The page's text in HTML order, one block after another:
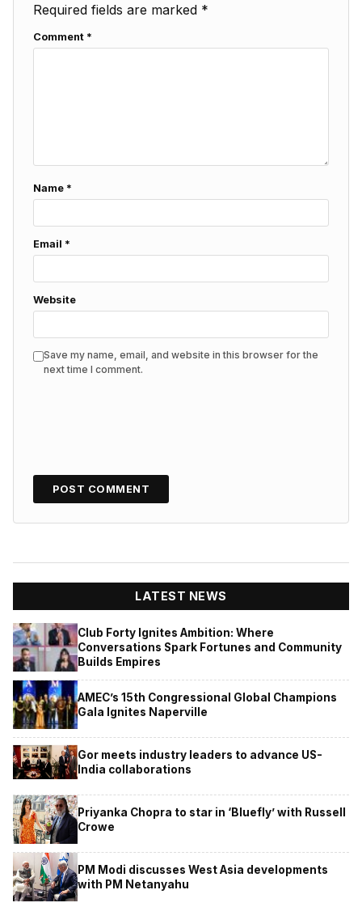
Required fields are marked *
Comment *
Name *
Email *
Website
Save my name, email, and website in this browser for the
next time I comment.
LATEST NEWS
Club Forty Ignites Ambition: Where
Conversations Spark Fortunes and Community
Builds Empires
AMEC’s 15th Congressional Global Champions
Gala Ignites Naperville
Gor meets industry leaders to advance US-
India collaborations
Priyanka Chopra to star in ‘Bluefly’ with Russell
Crowe
PM Modi discusses West Asia developments
with PM Netanyahu